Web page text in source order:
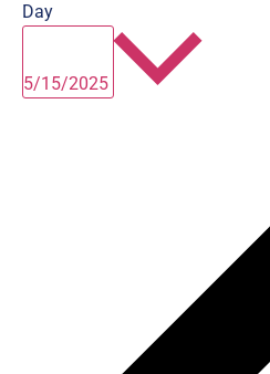
Day
5/15/2025
Select
date.